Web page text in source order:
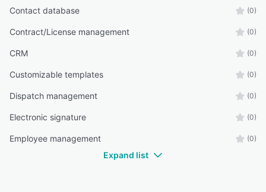
Contact database (0)
Contract/License management (0)
CRM (0)
Customizable templates (0)
Dispatch management (0)
Electronic signature (0)
Employee management (0)
Expand list